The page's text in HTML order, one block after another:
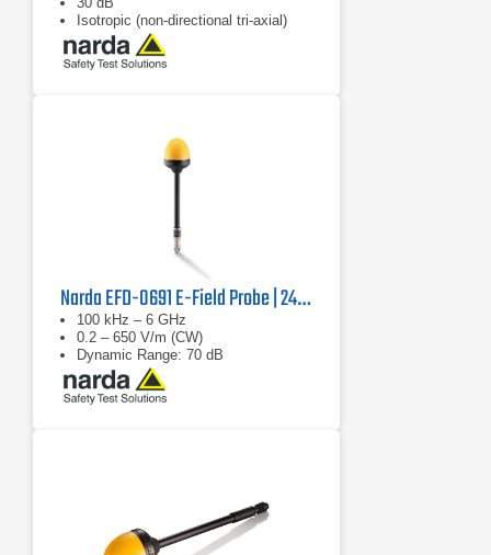
Isotropic (non-directional tri-axial)
Narda EFD-0691 E-Field Probe | 2462/14B
100 kHz – 6 GHz
0.2 – 650 V/m (CW)
Dynamic Range: 70 dB